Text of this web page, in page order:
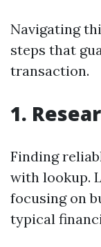
Navigating
steps that
transaction.
1.
Finding
with lookup.
focusing on
typical